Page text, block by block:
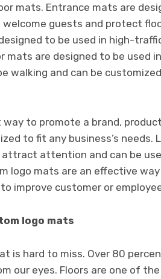
mats. Entrance mats are
guests and protect
to be used in high-
mats are designed to be used
walking and can be
to promote a brand,
to fit any business’s needs.
attention and can be
logo mats are an effective
improve customer or
logo mats
is hard to miss. Over 80
our eyes. Floors are one of